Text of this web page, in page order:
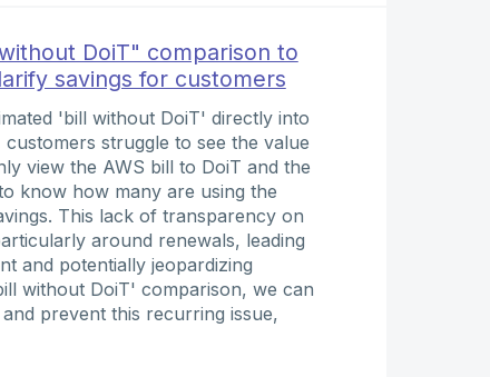
DoiT" comparison to
savings for customers
'bill without DoiT' directly into
struggle to see the value
view the AWS bill to DoiT and the
know how many are using the
This lack of transparency on
around renewals, leading
and potentially jeopardizing
without DoiT' comparison, we can
prevent this recurring issue,